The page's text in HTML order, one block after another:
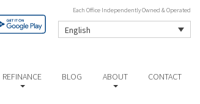
Each Office Independently Owned & Operated
English
REFINANCE BLOG ABOUT CONTACT